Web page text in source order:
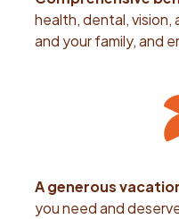
health, dental, vision,
and your family, and
A generous
you need and